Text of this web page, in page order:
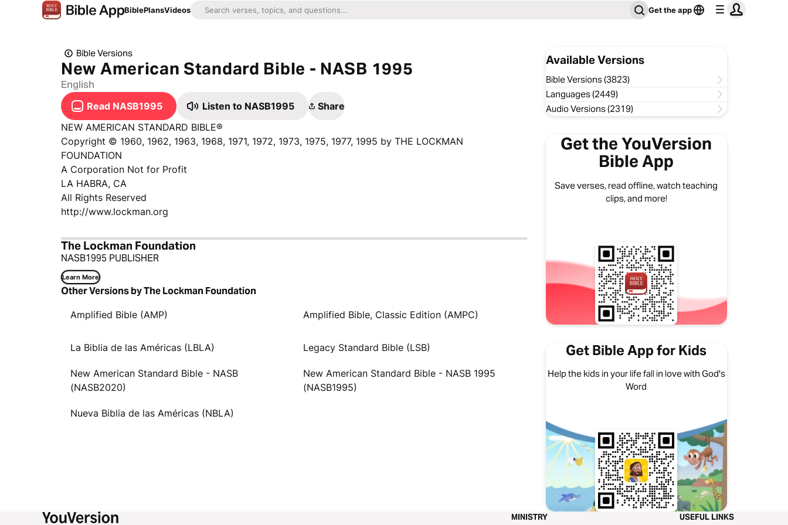
BiblePlansVideos Get the app
Bible Versions
New American Standard Bible - NASB 1995
English
Read NASB1995 Listen to NASB1995
Share
NEW AMERICAN STANDARD BIBLE®
Copyright © 1960, 1962, 1963, 1968, 1971, 1972, 1973, 1975, 1977, 1995 by THE LOCKMAN
FOUNDATION
A Corporation Not for Profit
LA HABRA, CA
All Rights Reserved
http://www.lockman.org
The Lockman Foundation
NASB1995 PUBLISHER
Learn More
Other Versions by The Lockman Foundation
Amplified Bible (AMP) Amplified Bible, Classic Edition (AMPC)
La Biblia de las Américas (LBLA) Legacy Standard Bible (LSB)
New American Standard Bible - NASB
(NASB2020)
New American Standard Bible - NASB 1995
(NASB1995)
Nueva Biblia de las Américas (NBLA)
Available Versions
Bible Versions (3823)
Languages (2449)
Audio Versions (2319)
Get the YouVersion
Bible App
Save verses, read offline, watch teaching
clips, and more!
Get Bible App for Kids
Help the kids in your life fall in love with God's
Word
MINISTRY USEFUL LINKS